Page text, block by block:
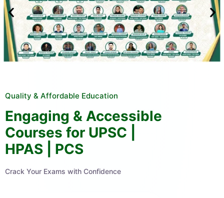
Quality & Affordable Education
Engaging & Accessible
Courses for UPSC |
HPAS | PCS
Crack Your Exams with Confidence